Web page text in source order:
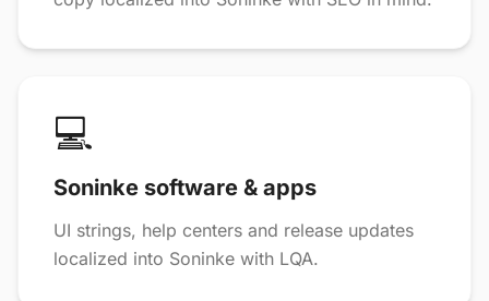
💻
Soninke software & apps
UI strings, help centers and release updates
localized into Soninke with LQA.